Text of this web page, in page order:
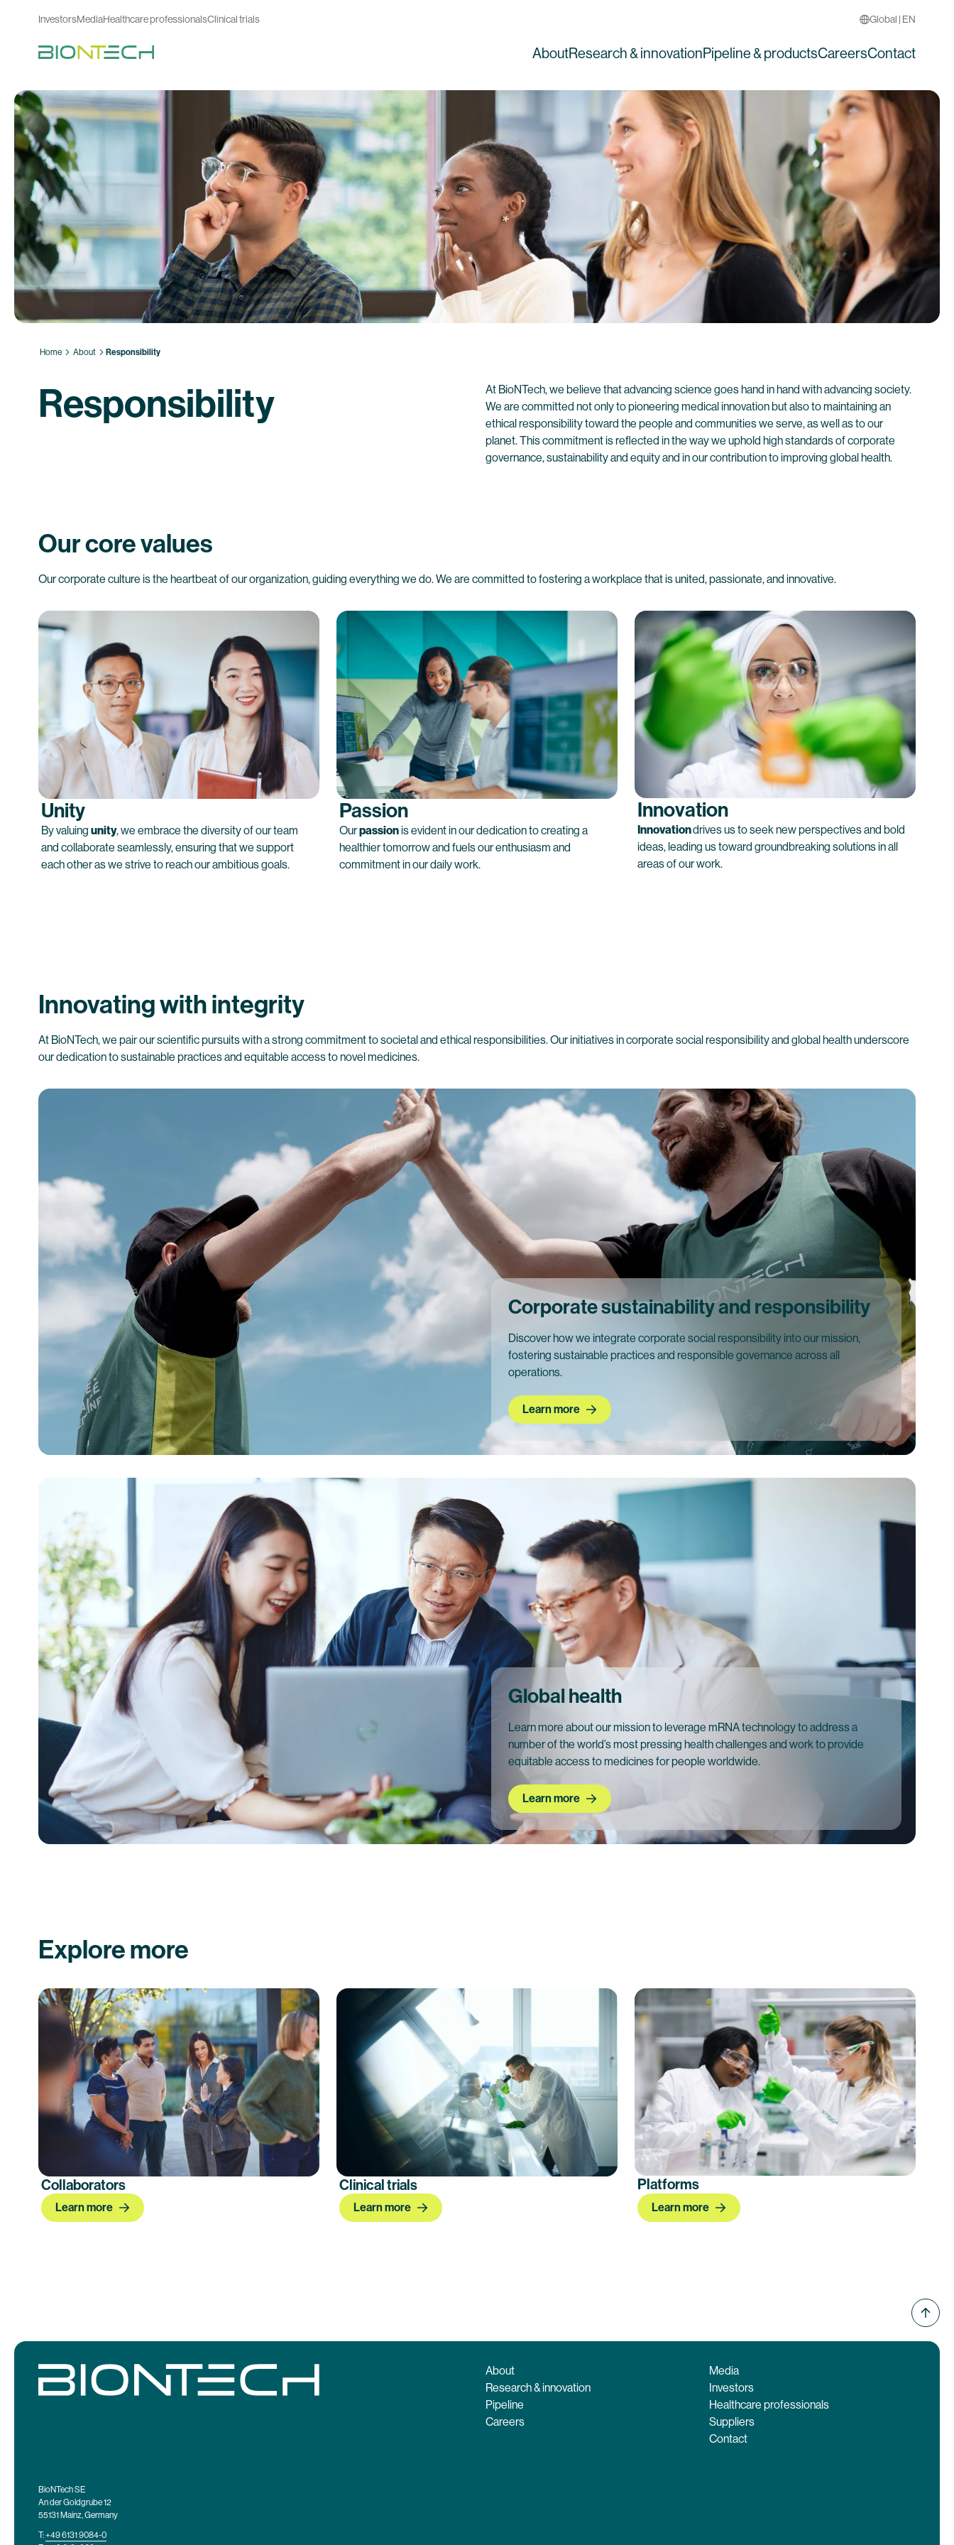
InvestorsMediaHealthcare professionalsClinical trials Global | EN
AboutResearch & innovationPipeline & productsCareersContact
Home About Responsibility
Responsibility
At BioNTech, we believe that advancing science goes hand in hand with advancing society.
We are committed not only to pioneering medical innovation but also to maintaining an
ethical responsibility toward the people and communities we serve, as well as to our
planet. This commitment is reflected in the way we uphold high standards of corporate
governance, sustainability and equity and in our contribution to improving global health.
Our core values
Our corporate culture is the heartbeat of our organization, guiding everything we do. We are committed to fostering a workplace that is united, passionate, and innovative.
Unity
By valuing unity, we embrace the diversity of our team
and collaborate seamlessly, ensuring that we support
each other as we strive to reach our ambitious goals.
Passion
Ourpassionis evident in our dedication to creating a
healthier tomorrow and fuels our enthusiasm and
commitment in our daily work.
Innovation
Innovationdrives us to seek new perspectives and bold
ideas, leading us toward groundbreaking solutions in all
areas of our work.
Innovating with integrity
At BioNTech, we pair our scientific pursuits with a strong commitment to societal and ethical responsibilities. Our initiatives in corporate social responsibility and global health underscore
our dedication to sustainable practices and equitable access to novel medicines.
Corporate sustainability and responsibility
Discover how we integrate corporate social responsibility into our mission,
fostering sustainable practices and responsible governance across all
operations.
Learn more
Global health
Learn more about our mission to leverage mRNA technology to address a
number of the world’s most pressing health challenges and work to provide
equitable access to medicines for people worldwide.
Learn more
Explore more
Collaborators
Learn more
Clinical trials
Learn more
Platforms
Learn more
About
Research & innovation
Pipeline
Careers
Media
Investors
Healthcare professionals
Suppliers
Contact
BioNTech SE
An der Goldgrube 12
55131 Mainz, Germany
T:+49 6131 9084-0